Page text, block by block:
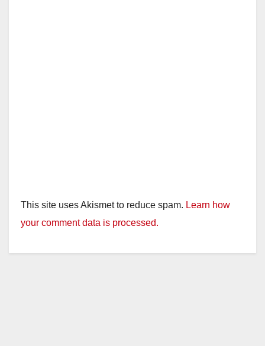
This site uses Akismet to reduce spam. Learn how
your comment data is processed.